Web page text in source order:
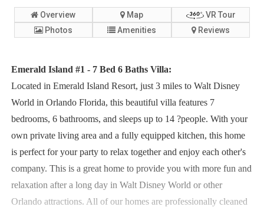
Overview Map
VR Tour
Photos
Amenities Reviews
Emerald Island #1 - 7 Bed 6 Baths Villa:
Located in Emerald Island Resort, just 3 miles to Walt Disney
World in Orlando Florida, this beautiful villa features 7
bedrooms, 6 bathrooms, and sleeps up to 14 ?people. With your
own private living area and a fully equipped kitchen, this home
is perfect for your party to relax together and enjoy each other's
company. This is a great home to provide you with more fun and
relaxation after a long day in Walt Disney World or other
Orlando attractions. All of our homes are professionally cleaned